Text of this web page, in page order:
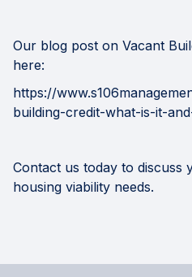
Our blog post on Vacant
here:
https://
building-credit-what-is-it-
Contact us today to discuss
housing viability needs.